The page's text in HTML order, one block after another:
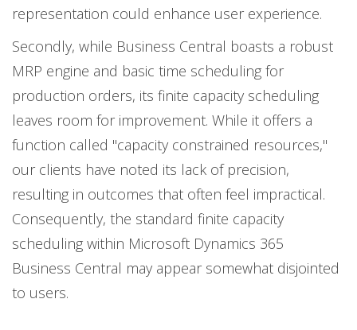
representation could enhance user experience.
Secondly, while Business Central boasts a robust
MRP engine and basic time scheduling for
production orders, its finite capacity scheduling
leaves room for improvement. While it offers a
function called "capacity constrained resources,"
our clients have noted its lack of precision,
resulting in outcomes that often feel impractical.
Consequently, the standard finite capacity
scheduling within Microsoft Dynamics 365
Business Central may appear somewhat disjointed
to users.